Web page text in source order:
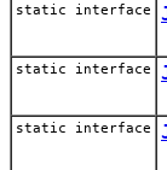
static interface
static interface
static interface